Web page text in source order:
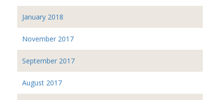
January 2018
November 2017
September 2017
August 2017